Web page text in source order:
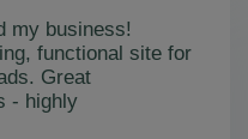
my business!
functional site for
Great
- highly